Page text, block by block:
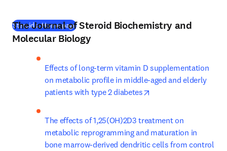
Steroids: Home page( 새 탭/창에서 열기)
The Journal of Steroid Biochemistry and
Molecular Biology
Effects of long-term vitamin D supplementation
on metabolic profile in middle-aged and elderly
patients with type 2 diabetes
The effects of 1,25(OH)2D3 treatment on
metabolic reprogramming and maturation in
bone marrow-derived dendritic cells from control